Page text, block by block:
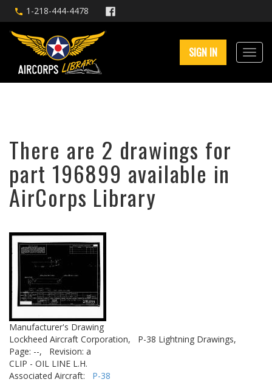
1-218-444-4478
SIGN IN
There are 2 drawings for
part 196899 available in
AirCorps Library
Manufacturer's Drawing
Lockheed Aircraft Corporation,
P-38 Lightning Drawings,
Page: --,
Revision: a
CLIP - OIL LINE L.H.
Associated Aircraft: P-38